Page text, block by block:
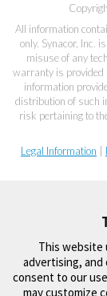
All information
only. Synacor, Inc.
misuse of any
warranty is provided
information
distribution of such
risk pertaining to
Legal Information
This website
advertising,
consent to our
may customize